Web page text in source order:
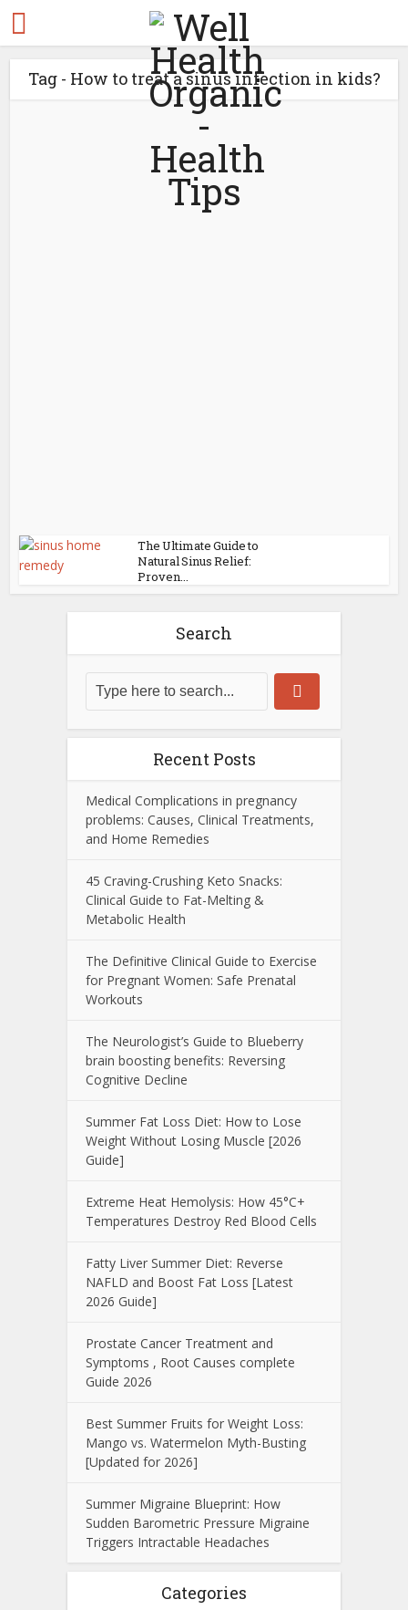
Tag - How to treat a sinus infection in kids?
The Ultimate Guide to
Natural Sinus Relief:
Proven...
Search
Recent Posts
Medical Complications in pregnancy
problems: Causes, Clinical Treatments,
and Home Remedies
45 Craving-Crushing Keto Snacks:
Clinical Guide to Fat-Melting &
Metabolic Health
The Definitive Clinical Guide to Exercise
for Pregnant Women: Safe Prenatal
Workouts
The Neurologist’s Guide to Blueberry
brain boosting benefits: Reversing
Cognitive Decline
Summer Fat Loss Diet: How to Lose
Weight Without Losing Muscle [2026
Guide]
Extreme Heat Hemolysis: How 45°C+
Temperatures Destroy Red Blood Cells
Fatty Liver Summer Diet: Reverse
NAFLD and Boost Fat Loss [Latest
2026 Guide]
Prostate Cancer Treatment and
Symptoms , Root Causes complete
Guide 2026
Best Summer Fruits for Weight Loss:
Mango vs. Watermelon Myth-Busting
[Updated for 2026]
Summer Migraine Blueprint: How
Sudden Barometric Pressure Migraine
Triggers Intractable Headaches
Categories